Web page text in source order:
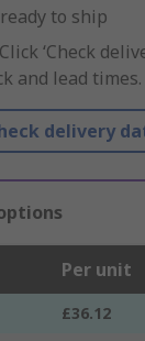
to ship
Click ‘Check
and lead times.
delivery
Per unit
£36.12